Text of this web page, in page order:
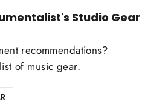
Studio Gear
recommendations?
of music gear.